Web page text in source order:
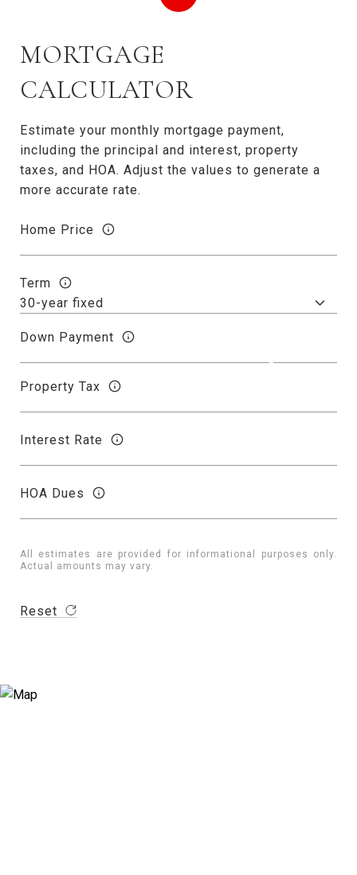
MORTGAGE
CALCULATOR
Estimate your monthly mortgage payment,
including the principal and interest, property
taxes, and HOA. Adjust the values to generate a
more accurate rate.
Home Price
Term
Down Payment
Property Tax
Interest Rate
HOA Dues
All estimates are provided for informational purposes only.
Actual amounts may vary.
Reset